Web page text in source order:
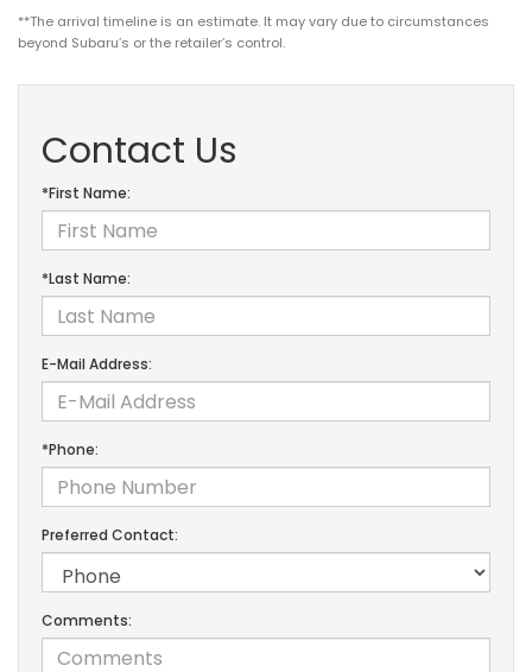
**The arrival timeline is an estimate. It may vary due to circumstances
beyond Subaru’s or the retailer’s control.
Contact Us
*First Name:
*Last Name:
E-Mail Address:
*Phone:
Preferred Contact:
Comments: